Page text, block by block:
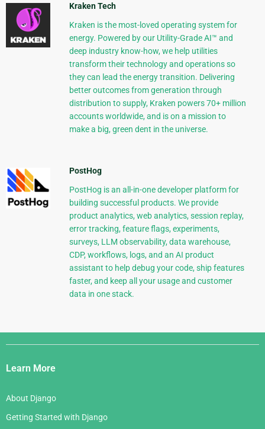
Kraken Tech
Kraken is the most-loved operating system for
energy. Powered by our Utility-Grade AI™ and
deep industry know-how, we help utilities
transform their technology and operations so
they can lead the energy transition. Delivering
better outcomes from generation through
distribution to supply, Kraken powers 70+ million
accounts worldwide, and is on a mission to
make a big, green dent in the universe.
PostHog
PostHog is an all-in-one developer platform for
building successful products. We provide
product analytics, web analytics, session replay,
error tracking, feature flags, experiments,
surveys, LLM observability, data warehouse,
CDP, workflows, logs, and an AI product
assistant to help debug your code, ship features
faster, and keep all your usage and customer
data in one stack.
Django
Links
Learn More
About Django
Getting Started with Django